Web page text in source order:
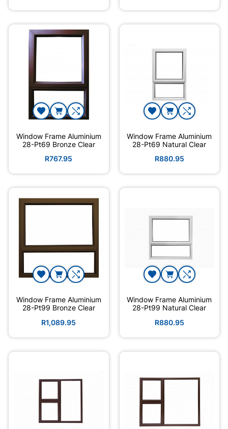
Window Frame Aluminium
28-Pt69 Bronze Clear
R767.95
Window Frame Aluminium
28-Pt69 Natural Clear
R880.95
Window Frame Aluminium
28-Pt99 Bronze Clear
R1,089.95
Window Frame Aluminium
28-Pt99 Natural Clear
R880.95